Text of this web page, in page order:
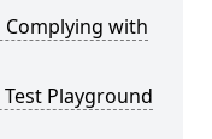
with
Test Playground